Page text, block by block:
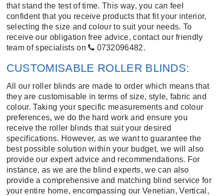
that stand the test of time. This way, you can feel
confident that you receive products that fit your interior,
selecting the size and colour to suit your needs. To
receive our obligation free advice, contact our friendly
team of specialists on
0732096482.
CUSTOMISABLE ROLLER BLINDS:
All our roller blinds are made to order which means that
they are customisable in terms of size, style, fabric and
colour. Taking your specific measurements and colour
preferences, we do the hard work and ensure you
receive the roller blinds that suit your desired
specifications. However, as we want to guarantee the
best possible solution within your budget, we will also
provide our expert advice and recommendations. For
instance, as we are the blind experts, we can also
provide a comprehensive and matching blind service for
your entire home, encompassing our Venetian,Vertical ,